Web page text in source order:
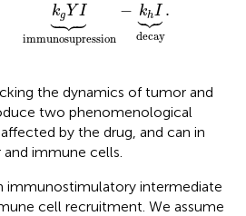
kgYI

immunosupression
− khI

decay
.
the dynamics of tumor and
two phenomenological
by the drug, and can in
immune cells.
immunostimulatory intermediate
cell recruitment. We assume